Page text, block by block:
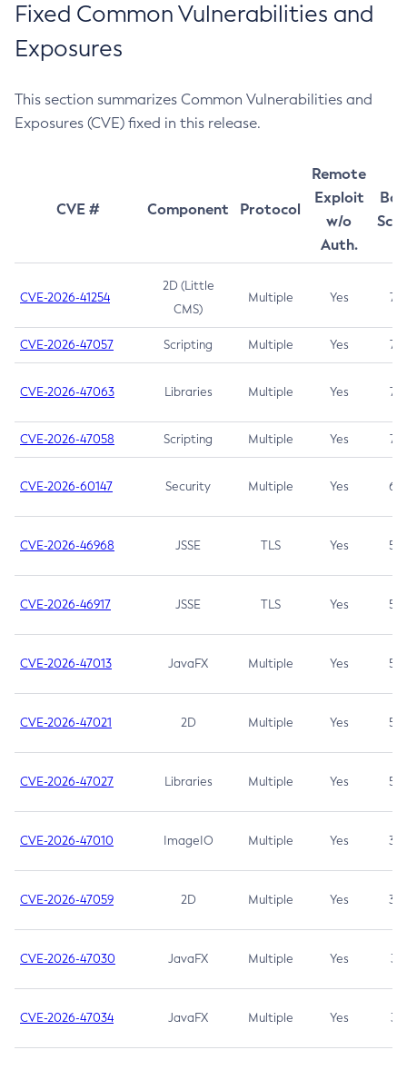
Fixed Common Vulnerabilities and
Exposures
This section summarizes Common Vulnerabilities and
Exposures (CVE) fixed in this release.
CVE # Component Protocol
Remote
Exploit
w/o
Auth.
CVE-2026-41254
2D (Little
CMS)
Multiple Yes 7.5
CVE-2026-47057 Scripting Multiple Yes 7.5
CVE-2026-47063 Libraries Multiple Yes 7.5
CVE-2026-47058 Scripting Multiple Yes 7.4
CVE-2026-60147 Security Multiple Yes 6.5
CVE-2026-46968 JSSE TLS Yes 5.9
CVE-2026-46917 JSSE TLS Yes 5.3
CVE-2026-47013 JavaFX Multiple Yes 5.3
CVE-2026-47021 2D Multiple Yes 5.3
CVE-2026-47027 Libraries Multiple Yes 5.3
CVE-2026-47010 ImageIO Multiple Yes 3.7
CVE-2026-47059 2D Multiple Yes 3.7
CVE-2026-47030 JavaFX Multiple Yes 3.1
CVE-2026-47034 JavaFX Multiple Yes 3.1